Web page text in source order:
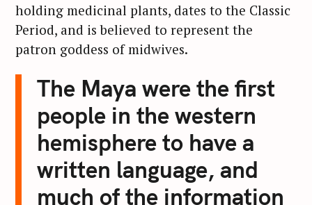
holding medicinal plants, dates to the Classic
Period, and is believed to represent the
patron goddess of midwives.
The Maya were the first
people in the western
hemisphere to have a
written language, and
much of the information